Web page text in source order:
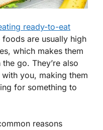
ready-to-eat
foods are usually high
which makes them
go. They’re also
you, making them
for something to
reasons